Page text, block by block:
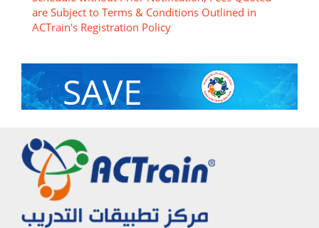
are Subject to Terms & Conditions Outlined in
ACTrain's Registration Policy
SAVE
With Group Discount